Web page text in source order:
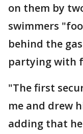
on them by
swimmers
behind the
partying with
"The first
me and drew
adding that